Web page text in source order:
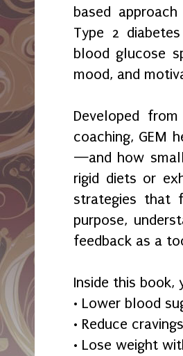
based
Type 2
blood glucose
mood, and
Developed
coaching, GEM
—and how
rigid diets or
strategies that
purpose,
feedback as a
Inside this
• Lower blood
• Reduce
• Lose weight